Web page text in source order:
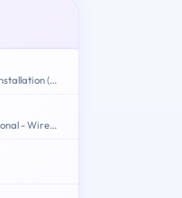
HCS - Microwave Hardware Installation (written)
Huawei Certified ICT Professional - Wireless Local Area Network- Planning and Optimizing Enterprise WLAN